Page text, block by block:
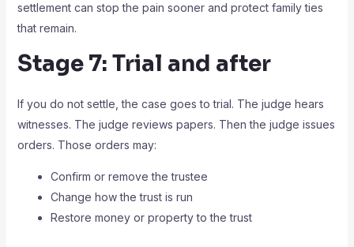
settlement can stop the pain sooner and protect family ties
that remain.
Stage 7: Trial and after
If you do not settle, the case goes to trial. The judge hears
witnesses. The judge reviews papers. Then the judge issues
orders. Those orders may:
Confirm or remove the trustee
Change how the trust is run
Restore money or property to the trust